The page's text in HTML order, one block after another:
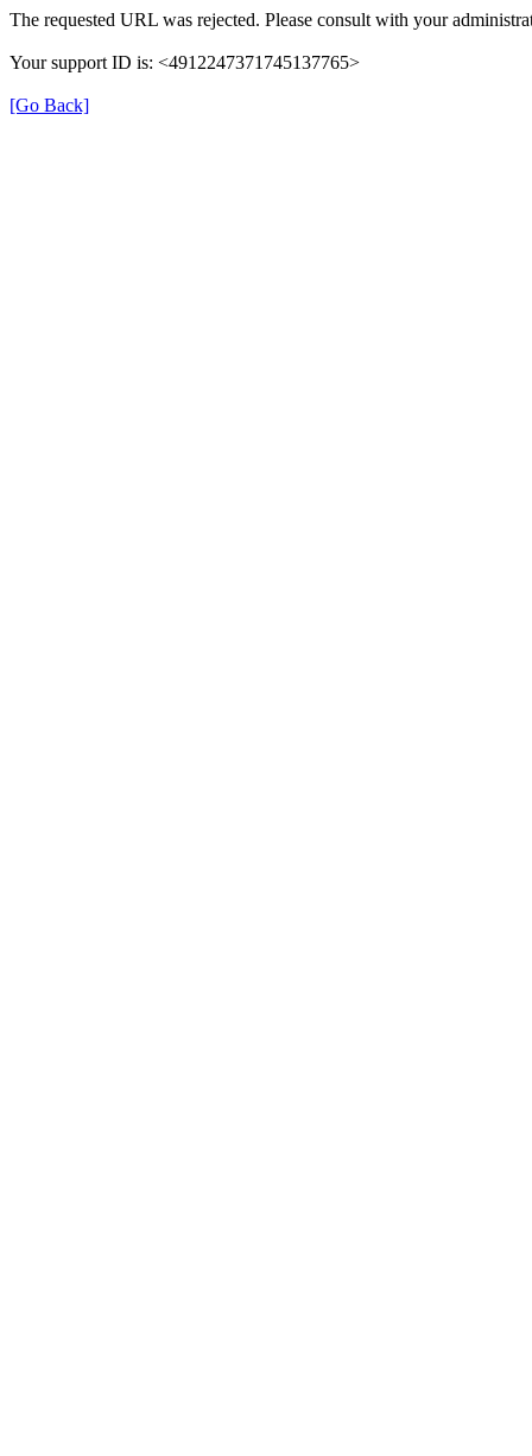
The requested URL was rejected. Please consult with your
Your support ID is: <4912247371745137765>
[Go Back]